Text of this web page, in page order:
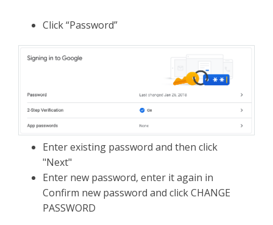
Click “Password”
Enter existing password and then click
"Next"
Enter new password, enter it again in
Confirm new password and click CHANGE
PASSWORD